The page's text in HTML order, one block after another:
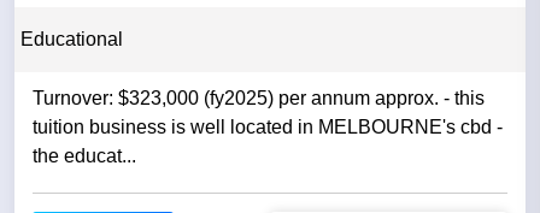
Educational
Turnover: $323,000 (fy2025) per annum approx. - this
tuition business is well located in MELBOURNE's cbd -
the educat...